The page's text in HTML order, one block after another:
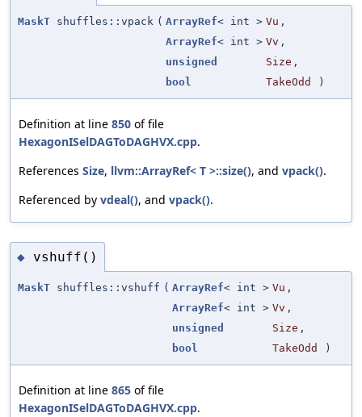
MaskT shuffles::vpack ( ArrayRef< int > Vu ,
ArrayRef< int > Vv ,
unsigned
Size ,
bool
TakeOdd )
Definition at line 850 of file
HexagonISelDAGToDAGHVX.cpp.
References Size, llvm::ArrayRef< T >::size(), and vpack().
Referenced by vdeal(), and vpack().
◆ vshuff()
MaskT shuffles::vshuff ( ArrayRef< int > Vu ,
ArrayRef< int > Vv ,
unsigned
Size ,
bool
TakeOdd )
Definition at line 865 of file
HexagonISelDAGToDAGHVX.cpp.